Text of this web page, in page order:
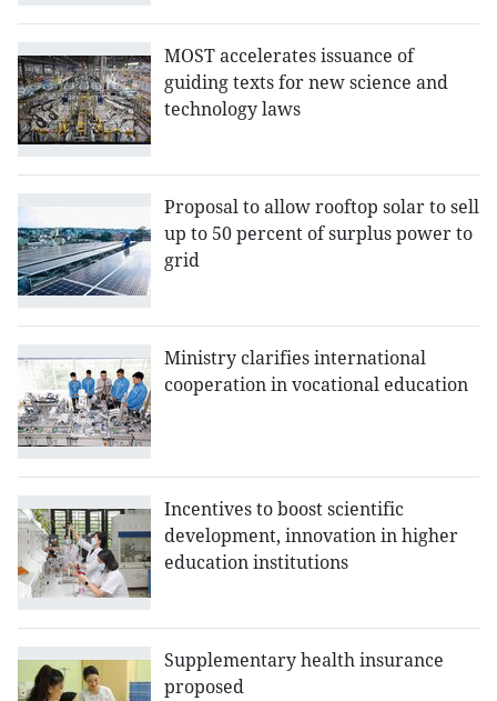
MOST accelerates issuance of
guiding texts for new science and
technology laws
Proposal to allow rooftop solar to sell
up to 50 percent of surplus power to
grid
Ministry clarifies international
cooperation in vocational education
Incentives to boost scientific
development, innovation in higher
education institutions
Supplementary health insurance
proposed